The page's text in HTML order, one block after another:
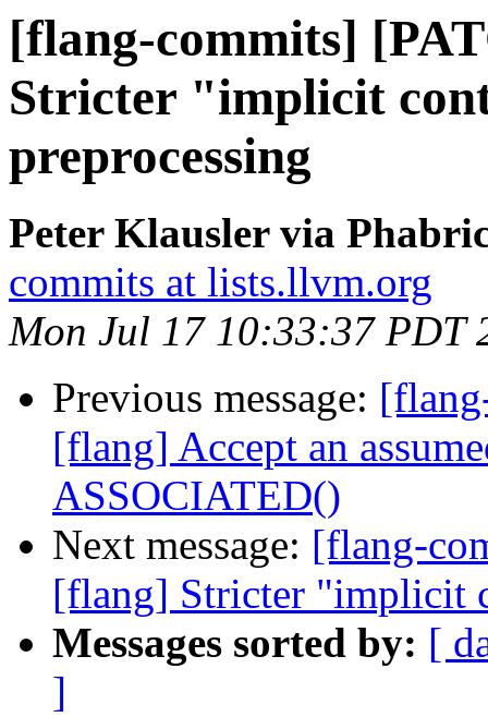
[flang-commits]
Stricter "implicit
preprocessing
Peter Klausler via
commits at lists.llvm.org
Mon Jul 17 10:33:37 PDT
Previous message:
[flang] Accept an
ASSOCIATED()
Next message: [flang-
[flang] Stricter "implicit
Messages sorted by: [
]